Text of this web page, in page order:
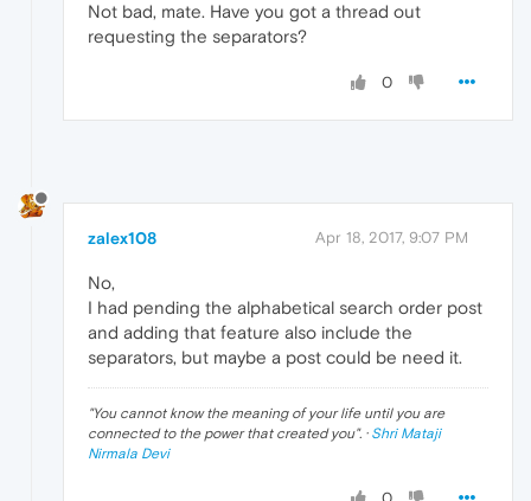
Not bad, mate. Have you got a thread out
requesting the separators?
0
zalex108 Apr 18, 2017, 9:07 PM
No,
I had pending the alphabetical search order post
and adding that feature also include the
separators, but maybe a post could be need it.
"You cannot know the meaning of your life until you are
connected to the power that created you". · Shri Mataji
Nirmala Devi